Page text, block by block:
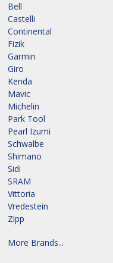
Bell
Castelli
Continental
Fizik
Garmin
Giro
Kenda
Mavic
Michelin
Park Tool
Pearl Izumi
Schwalbe
Shimano
Sidi
SRAM
Vittoria
Vredestein
Zipp
More Brands...